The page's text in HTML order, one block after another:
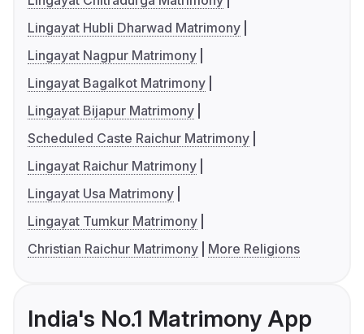
Lingayat Hubli Dharwad Matrimony
Lingayat Nagpur Matrimony
Lingayat Bagalkot Matrimony
Lingayat Bijapur Matrimony
Scheduled Caste Raichur Matrimony
Lingayat Raichur Matrimony
Lingayat Usa Matrimony
Lingayat Tumkur Matrimony
Christian Raichur Matrimony
More Religions
India's No.1 Matrimony App